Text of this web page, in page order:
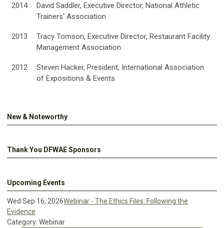
2014
David Saddler, Executive Director, National Athletic
Trainers' Association
2013
Tracy Tomson, Executive Director, Restaurant Facility
Management Association
2012
Steven Hacker, President, International Association
of Expositions & Events
New & Noteworthy
Thank You DFWAE Sponsors
Upcoming Events
Wed Sep 16, 2026Webinar - The Ethics Files: Following the
Evidence
Category: Webinar